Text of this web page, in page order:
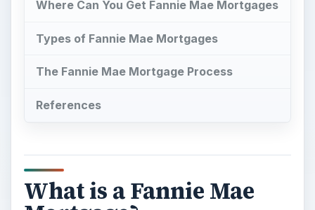
Where Can You Get Fannie Mae Mortgages
Types of Fannie Mae Mortgages
The Fannie Mae Mortgage Process
References
What is a Fannie Mae